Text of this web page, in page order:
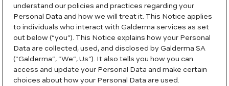
understand our policies and practices regarding your
Personal Data and how we will treat it. This Notice applies
to individuals who interact with Galderma services as set
out below (“you”). This Notice explains how your Personal
Data are collected, used, and disclosed by Galderma SA
(“Galderma”, “We”, Us”). It also tells you how you can
access and update your Personal Data and make certain
choices about how your Personal Data are used.